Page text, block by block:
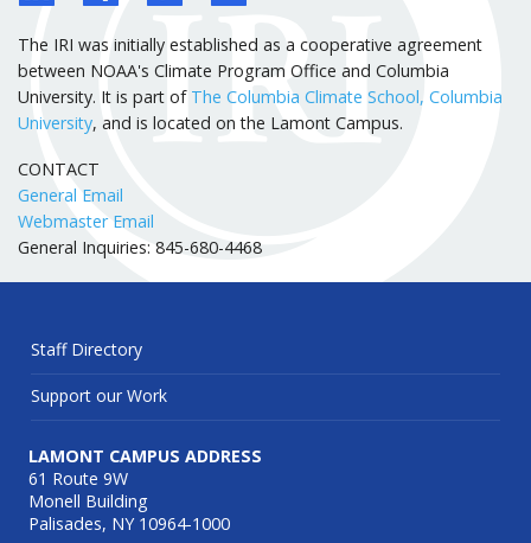
The IRI was initially established as a cooperative agreement
between NOAA's Climate Program Office and Columbia
University. It is part of The Columbia Climate School, Columbia
University, and is located on the Lamont Campus.
CONTACT
General Email
Webmaster Email
General Inquiries: 845-680-4468
Staff Directory
Support our Work
LAMONT CAMPUS ADDRESS
61 Route 9W
Monell Building
Palisades, NY 10964-1000